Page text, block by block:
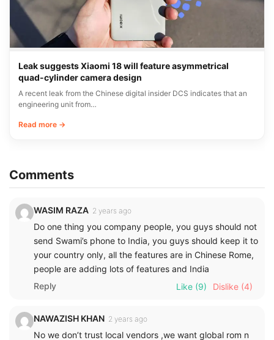
Leak suggests Xiaomi 18 will feature asymmetrical
quad-cylinder camera design
A recent leak from the Chinese digital insider DCS indicates that an
engineering unit from…
Read more →
Comments
WASIM RAZA 2 years ago
Do one thing you company people, you guys should not
send Swami’s phone to India, you guys should keep it to
your country only, all the features are in Chinese Rome,
people are adding lots of features and India
Reply
Like (9) Dislike (4)
NAWAZISH KHAN 2 years ago
No we don’t trust local vendors ,we want global rom n